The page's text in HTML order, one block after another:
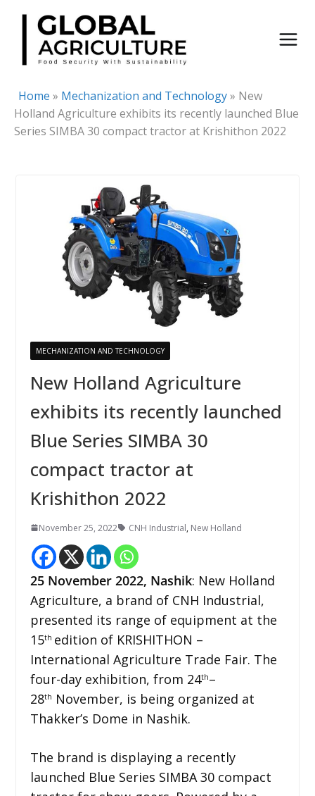
Skip
content
Home » Mechanization and Technology» New
Holland Agriculture exhibits its recently launched Blue
Series SIMBA 30 compact tractor at Krishithon 2022
MECHANIZATION AND TECHNOLOGY
New Holland Agriculture
exhibits its recently launched
Blue Series SIMBA 30
compact tractor at
Krishithon 2022
November 25, 2022 CNH Industrial, New Holland
25 November 2022, Nashik: New Holland
Agriculture, a brand of CNH Industrial,
presented its range of equipment at the
15th edition of KRISHITHON –
International Agriculture Trade Fair. The
four-day exhibition, from 24th–
28th November, is being organized at
Thakker’s Dome in Nashik.
The brand is displaying a recently
launched Blue Series SIMBA 30 compact